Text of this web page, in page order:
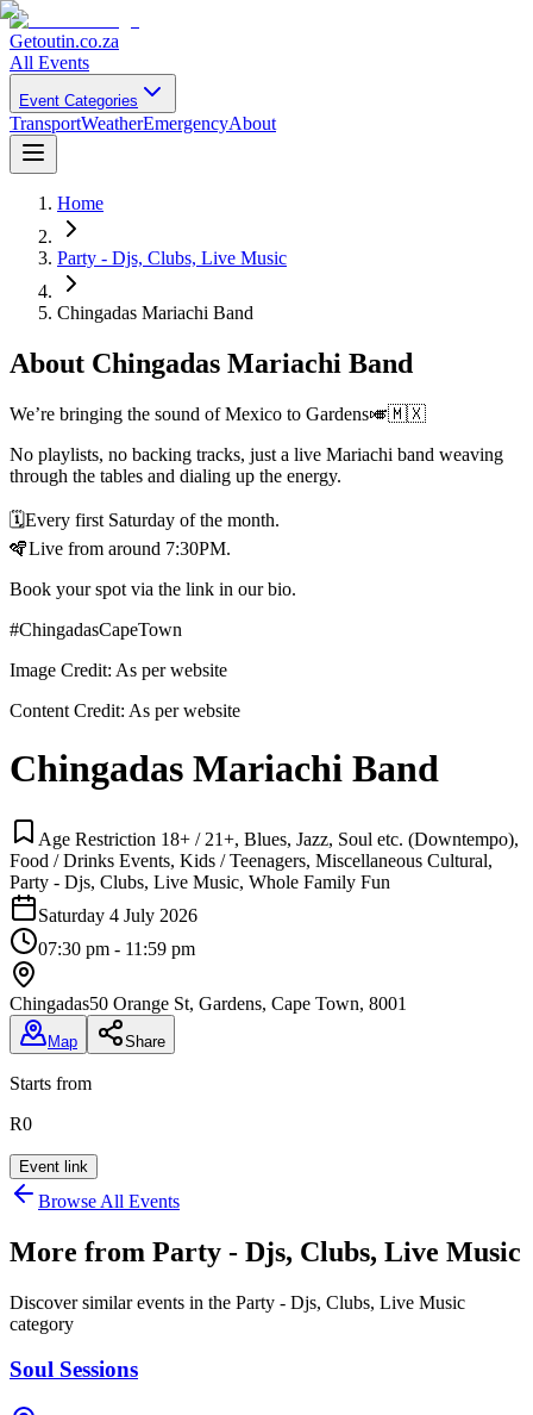
Getoutin.co.za
All Events
Event Categories
TransportWeatherEmergencyAbout
Home
Party - Djs, Clubs, Live Music
Chingadas Mariachi Band
About Chingadas Mariachi Band
We’re bringing the sound of Mexico to Gardens🎺🇲🇽
No playlists, no backing tracks, just a live Mariachi band weaving
through the tables and dialing up the energy.
🗓️Every first Saturday of the month.
🪇Live from around 7:30PM.
Book your spot via the link in our bio.
#ChingadasCapeTown
Image Credit: As per website
Content Credit: As per website
Chingadas Mariachi Band
Age Restriction 18+ / 21+, Blues, Jazz, Soul etc. (Downtempo),
Food / Drinks Events, Kids / Teenagers, Miscellaneous Cultural,
Party - Djs, Clubs, Live Music, Whole Family Fun
Saturday 4 July 2026
07:30 pm - 11:59 pm
Chingadas50 Orange St, Gardens, Cape Town, 8001
Map Share
Starts from
R0
Event link
Browse All Events
More from Party - Djs, Clubs, Live Music
Discover similar events in the Party - Djs, Clubs, Live Music
category
Soul Sessions